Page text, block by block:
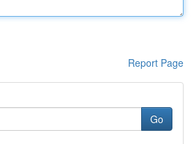
Report Page
Go